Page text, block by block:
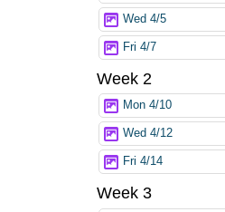
Wed 4/5
Fri 4/7
Week 2
Mon 4/10
Wed 4/12
Fri 4/14
Week 3